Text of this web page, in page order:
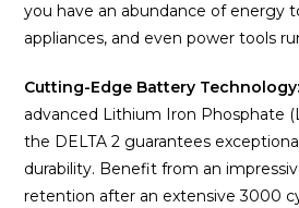
you have an abundance of energy
appliances, and even power tools
Cutting-Edge Battery Technology:
advanced Lithium Iron Phosphate
the DELTA 2 guarantees
durability. Benefit from an
retention after an extensive 3000